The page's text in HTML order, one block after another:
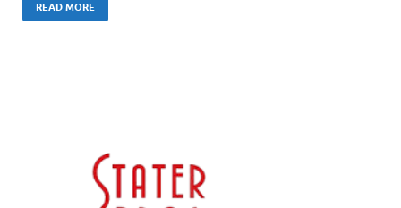
READ MORE